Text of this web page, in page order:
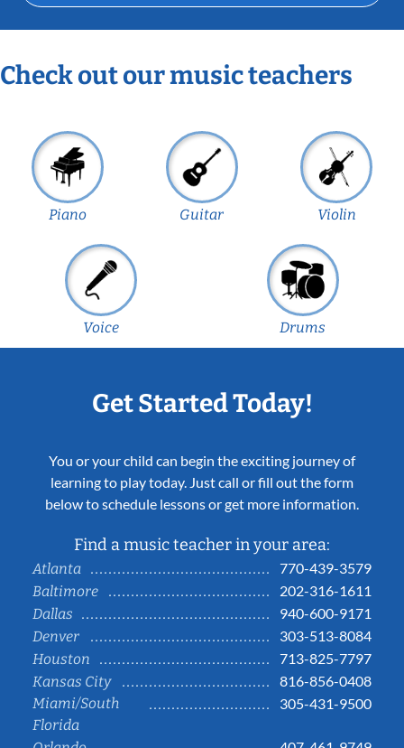
Check out our music teachers
Piano Guitar Violin
Voice Drums
Get Started Today!
You or your child can begin the exciting journey of
learning to play today. Just call or fill out the form
below to schedule lessons or get more information.
Find a music teacher in your area:
Atlanta
770-439-3579
Baltimore
202-316-1611
Dallas
940-600-9171
Denver
303-513-8084
Houston
713-825-7797
Kansas City
816-856-0408
Miami/South
Florida
305-431-9500